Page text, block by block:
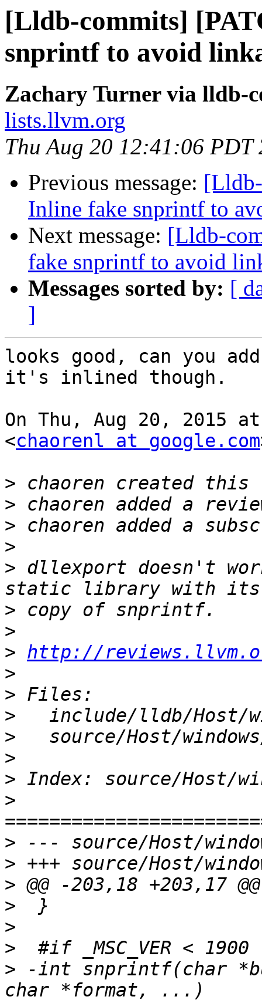
[Lldb-commits]
snprintf to avoid
Zachary Turner via lldb-
lists.llvm.org
Thu Aug 20 12:41:06 PDT
Previous message:
Inline fake snprintf to
Next message: [Lldb-
fake snprintf to avoid
Messages sorted by: [
]
looks good, can you
it's inlined though.
On Thu, Aug 20, 2015
<chaorenl at google.com
>
>
>
>
> dllexport doesn't
>
>
> http://
>
>
>
>
>
>
>
>
>
>
>
>
>
> -int snprintf(char